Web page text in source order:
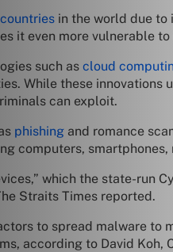
in the world due to
it even more vulnerable
such as cloud
While these
can exploit.
phishing and romance
computers,
which the state-run
Straits Times reported.
to spread malware to
according to David Koh,